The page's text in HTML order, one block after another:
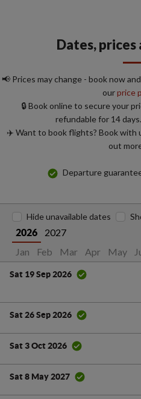
Dates, prices
📢 Prices may change - book now
ourprice
🔒 Book online to secure your
refundable for 14
✈️ Want to book flights? Book with
out
Departure
2026
2027
Jan
Feb Mar Apr May
Hide unavailable dates
Sat 19 Sep 2026
Sat 26 Sep 2026
Sat 3 Oct 2026
Sat 8 May 2027